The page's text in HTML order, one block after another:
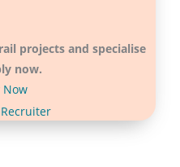
projects and specialise
now.
Now